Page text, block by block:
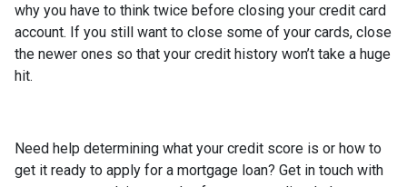
why you have to think twice before closing your credit card
account. If you still want to close some of your cards, close
the newer ones so that your credit history won’t take a huge
hit.
Need help determining what your credit score is or how to
get it ready to apply for a mortgage loan? Get in touch with